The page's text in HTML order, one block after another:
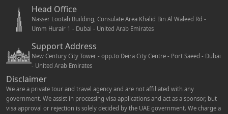
Head Office
Nasser Lootah Building, Consulate Area Khalid Bin Al Waleed Rd -
Umm Hurair 1 - Dubai - United Arab Emirates
Support Address
New Century City Tower - opp.to Deira City Centre - Port Saeed - Dubai
- United Arab Emirates
Disclaimer
We are a private tour and travel agency and are not affiliated with any
government. We assist in processing visa applications and act as a sponsor, but
visa approval or rejection is solely decided by the UAE government. We charge a